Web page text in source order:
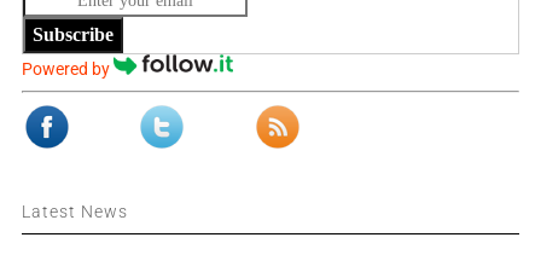
Subscribe
Powered by
Latest News